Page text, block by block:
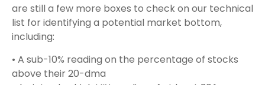
are still a few more boxes to check on our technical
list for identifying a potential market bottom,
including:
• A sub-10% reading on the percentage of stocks
above their 20-dma